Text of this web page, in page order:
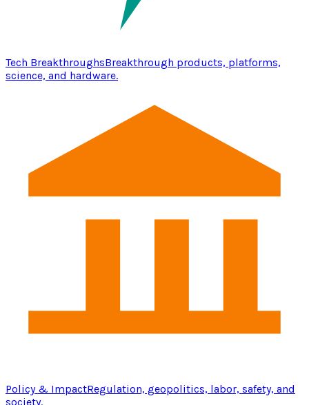
Tech BreakthroughsBreakthrough products, platforms,
science, and hardware.
Policy & ImpactRegulation, geopolitics, labor, safety, and
society.